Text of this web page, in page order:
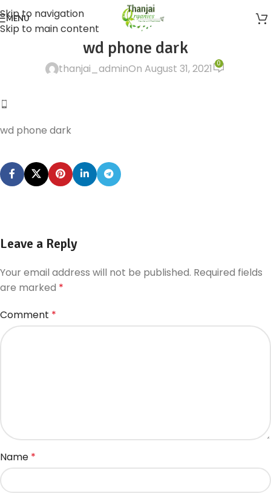
Skip to navigation
Skip to main content
MENU
wd phone dark
thanjai_adminOn August 31, 2021 0
wd phone dark
Leave a Reply
Your email address will not be published. Required fields
are marked *
Comment *
Name *